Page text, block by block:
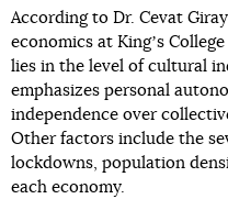
According to Dr. Cevat
economics at Kingʼs
lies in the level of cultural
emphasizes personal
independence over
Other factors include the
lockdowns, population
each economy.